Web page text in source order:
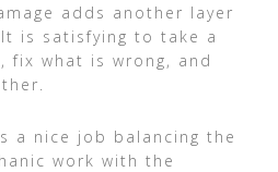
adds another layer
is satisfying to take a
fix what is wrong, and
a nice job balancing the
work with the